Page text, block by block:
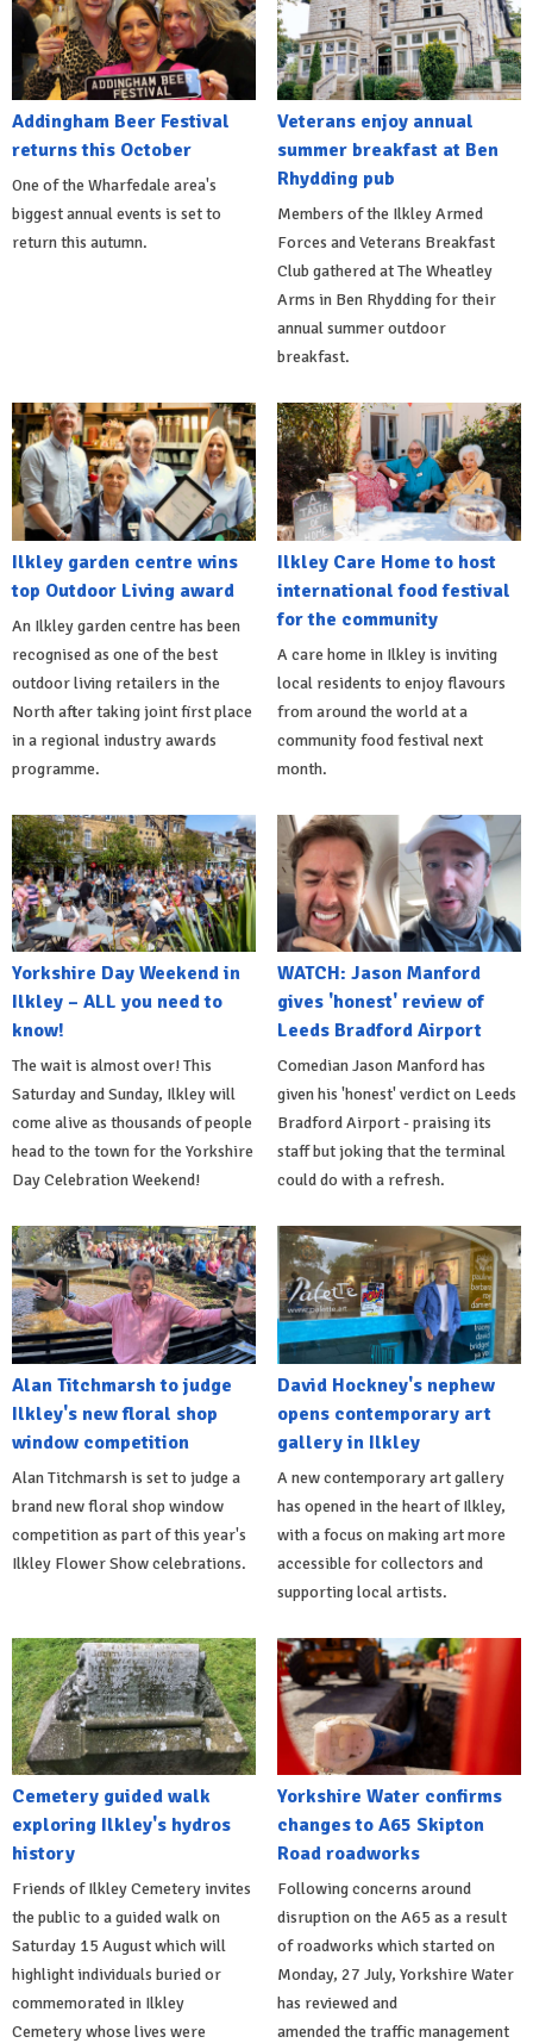
Addingham Beer Festival
returns this October
One of the Wharfedale area's
biggest annual events is set to
return this autumn.
Veterans enjoy annual
summer breakfast at Ben
Rhydding pub
Members of the Ilkley Armed
Forces and Veterans Breakfast
Club gathered at The Wheatley
Arms in Ben Rhydding for their
annual summer outdoor
breakfast.
Ilkley garden centre wins
top Outdoor Living award
An Ilkley garden centre has been
recognised as one of the best
outdoor living retailers in the
North after taking joint first place
in a regional industry awards
programme.
Ilkley Care Home to host
international food festival
for the community
A care home in Ilkley is inviting
local residents to enjoy flavours
from around the world at a
community food festival next
month.
Yorkshire Day Weekend in
Ilkley – ALL you need to
know!
The wait is almost over! This
Saturday and Sunday, Ilkley will
come alive as thousands of people
head to the town for the Yorkshire
Day Celebration Weekend!
WATCH: Jason Manford
gives 'honest' review of
Leeds Bradford Airport
Comedian Jason Manford has
given his 'honest' verdict on Leeds
Bradford Airport - praising its
staff but joking that the terminal
could do with a refresh.
Alan Titchmarsh to judge
Ilkley's new floral shop
window competition
Alan Titchmarsh is set to judge a
brand new floral shop window
competition as part of this year's
Ilkley Flower Show celebrations.
David Hockney's nephew
opens contemporary art
gallery in Ilkley
A new contemporary art gallery
has opened in the heart of Ilkley,
with a focus on making art more
accessible for collectors and
supporting local artists.
Cemetery guided walk
exploring Ilkley's hydros
history
Friends of Ilkley Cemetery invites
the public to a guided walk on
Saturday 15 August which will
highlight individuals buried or
commemorated in Ilkley
Cemetery whose lives were
Yorkshire Water confirms
changes to A65 Skipton
Road roadworks
Following concerns around
disruption on the A65 as a result
of roadworks which started on
Monday, 27 July, Yorkshire Water
has reviewed and
amended the traffic management